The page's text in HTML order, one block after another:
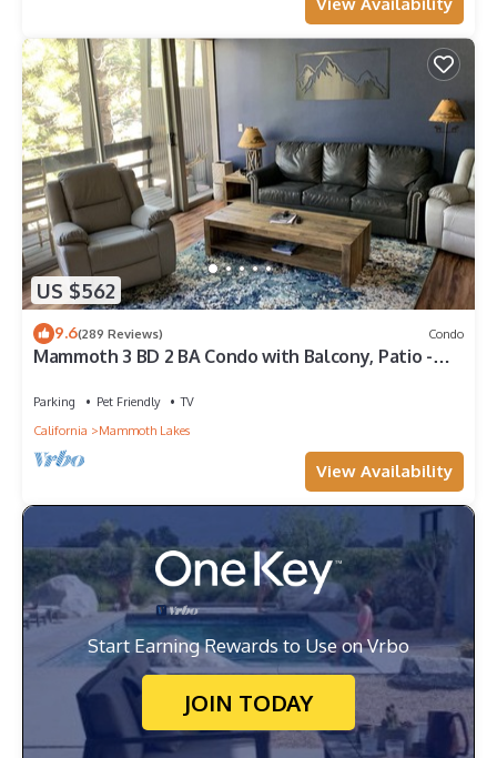
View Availability
US $562
9.6(289 Reviews) Condo
Mammoth 3 BD 2 BA Condo with Balcony, Patio -
Parking Pet Friendly
TV
California
Mammoth Lakes
View Availability
Start Earning Rewards to Use on Vrbo
JOIN TODAY